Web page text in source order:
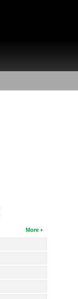
More